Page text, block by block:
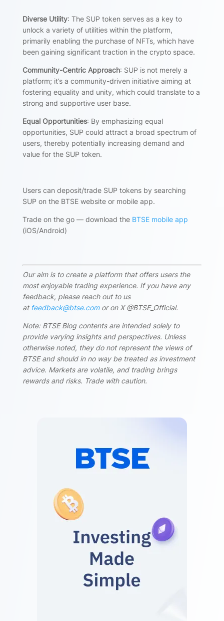
Diverse Utility: The SUP token serves as a key to
unlock a variety of utilities within the platform,
primarily enabling the purchase of NFTs, which have
been gaining significant traction in the crypto space.
Community-Centric Approach: SUP is not merely a
platform; it’s a community-driven initiative aiming at
fostering equality and unity, which could translate to a
strong and supportive user base.
Equal Opportunities: By emphasizing equal
opportunities, SUP could attract a broad spectrum of
users, thereby potentially increasing demand and
value for the SUP token.
Users can deposit/trade SUP tokens by searching
SUP on the BTSE website or mobile app.
Trade on the go — download the BTSE mobile app
(iOS/Android)
Our aim is to create a platform that offers users the
most enjoyable trading experience. If you have any
feedback, please reach out to us
at feedback@btse.comor on X @BTSE_Official.
Note: BTSE Blog contents are intended solely to
provide varying insights and perspectives. Unless
otherwise noted, they do not represent the views of
BTSE and should in no way be treated as investment
advice. Markets are volatile, and trading brings
rewards and risks. Trade with caution.